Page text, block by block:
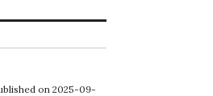
on 2025-09-